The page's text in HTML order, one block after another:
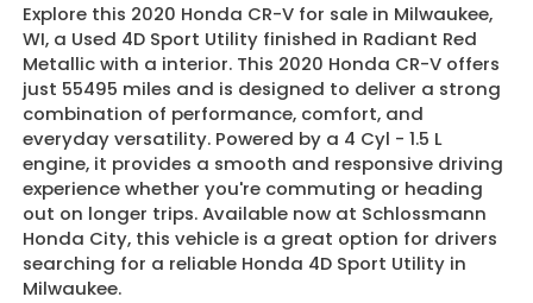
Explore this 2020 Honda CR-V for sale in Milwaukee,
WI, a Used 4D Sport Utility finished in Radiant Red
Metallic with a interior. This 2020 Honda CR-V offers
just 55495 miles and is designed to deliver a strong
combination of performance, comfort, and
everyday versatility. Powered by a 4 Cyl - 1.5 L
engine, it provides a smooth and responsive driving
experience whether you're commuting or heading
out on longer trips. Available now at Schlossmann
Honda City, this vehicle is a great option for drivers
searching for a reliable Honda 4D Sport Utility in
Milwaukee.